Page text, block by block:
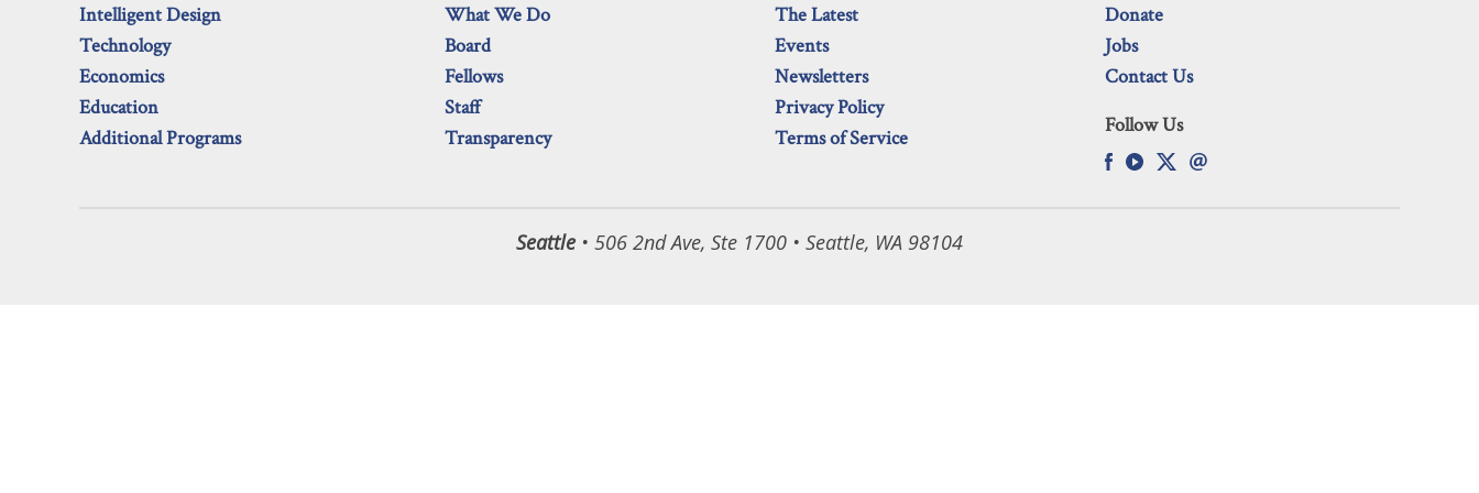
Intelligent Design
Technology
Economics
Education
Additional Programs
What We Do
Board
Fellows
Staff
Transparency
The Latest
Events
Newsletters
Privacy Policy
Terms of Service
Donate
Jobs
Contact Us
Follow Us
Seattle • 506 2nd Ave, Ste 1700 • Seattle, WA 98104